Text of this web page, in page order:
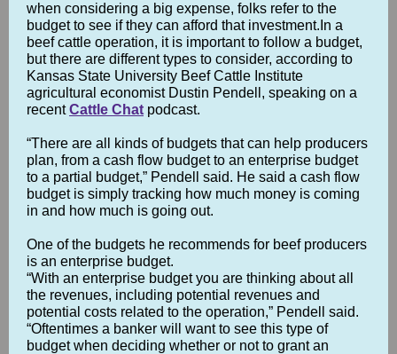
when considering a big expense, folks refer to the
budget to see if they can afford that investment.In a
beef cattle operation, it is important to follow a budget,
but there are different types to consider, according to
Kansas State University Beef Cattle Institute
agricultural economist Dustin Pendell, speaking on a
recentCattle Chat podcast.
“There are all kinds of budgets that can help producers
plan, from a cash flow budget to an enterprise budget
to a partial budget,” Pendell said. He said a cash flow
budget is simply tracking how much money is coming
in and how much is going out.
One of the budgets he recommends for beef producers
is an enterprise budget.
“With an enterprise budget you are thinking about all
the revenues, including potential revenues and
potential costs related to the operation,” Pendell said.
“Oftentimes a banker will want to see this type of
budget when deciding whether or not to grant an